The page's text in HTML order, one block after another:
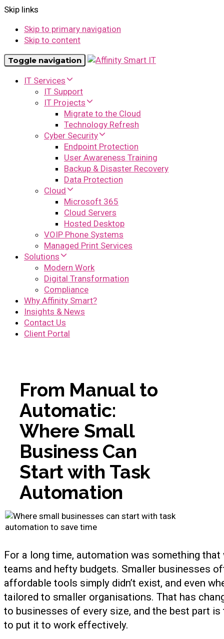
Skip links
Skip to primary navigation
Skip to content
Toggle navigation
IT Services
IT Support
IT Projects
Migrate to the Cloud
Technology Refresh
Cyber Security
Endpoint Protection
User Awareness Training
Backup & Disaster Recovery
Data Protection
Cloud
Microsoft 365
Cloud Servers
Hosted Desktop
VOIP Phone Systems
Managed Print Services
Solutions
Modern Work
Digital Transformation
Compliance
Why Affinity Smart?
Insights & News
Contact Us
Client Portal
From Manual to
Automatic:
Where Small
Business Can
Start with Task
Automation
For a long time, automation was something
teams and hefty budgets. Smaller businesses
affordable tools simply didn’t exist, and even
tailored to smaller organisations. That has
to businesses of every size, and the best part
to put it to work effectively.